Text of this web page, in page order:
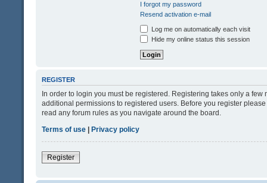
I forgot my password
Resend activation e-mail
Log me on automatically each visit
Hide my online status this session
REGISTER
In order to login you must be registered. Registering takes only a
additional permissions to registered users. Before you register
read any forum rules as you navigate around the board.
Terms of use | Privacy policy
Register